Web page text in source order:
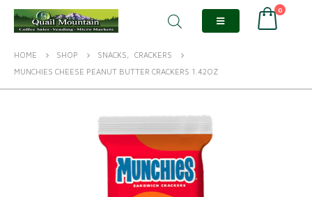
0
HOME SHOP SNACKS,
CRACKERS
MUNCHIES CHEESE PEANUT BUTTER CRACKERS 1.42OZ